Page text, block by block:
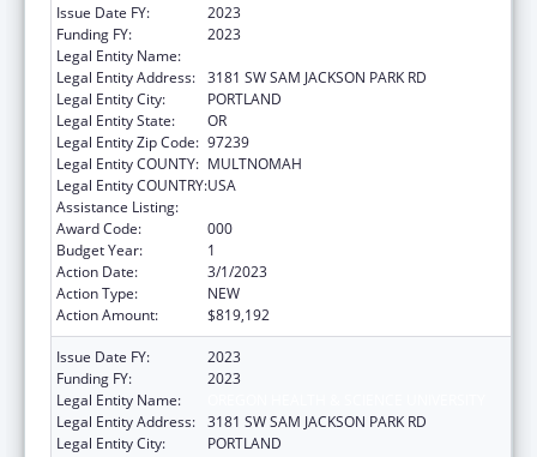
Issue Date FY:
2023
Funding FY:
2023
Legal Entity Name:
Legal Entity Address: 3181 SW SAM JACKSON PARK RD
Legal Entity City:
PORTLAND
Legal Entity State:
OR
Legal Entity Zip Code: 97239
Legal Entity COUNTY: MULTNOMAH
Legal Entity COUNTRY:USA
Assistance Listing:
Award Code:
000
Budget Year:
1
Action Date:
3/1/2023
Action Type:
NEW
Action Amount:
$819,192
Issue Date FY:
2023
Funding FY:
2023
Legal Entity Name:
Legal Entity Address: 3181 SW SAM JACKSON PARK RD
Legal Entity City:
PORTLAND